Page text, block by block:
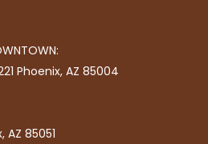
Phoenix, AZ 85004
AZ 85051